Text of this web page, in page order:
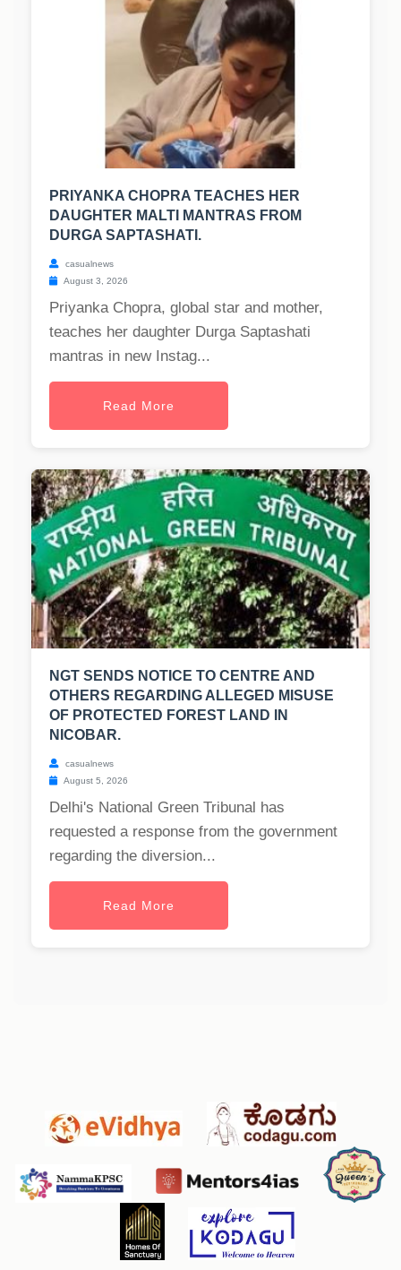
PRIYANKA CHOPRA TEACHES HER
DAUGHTER MALTI MANTRAS FROM
DURGA SAPTASHATI.
casualnews
August 3, 2026
Priyanka Chopra, global star and mother,
teaches her daughter Durga Saptashati
mantras in new Instag...
Read More
NGT SENDS NOTICE TO CENTRE AND
OTHERS REGARDING ALLEGED MISUSE
OF PROTECTED FOREST LAND IN
NICOBAR.
casualnews
August 5, 2026
Delhi's National Green Tribunal has
requested a response from the government
regarding the diversion...
Read More